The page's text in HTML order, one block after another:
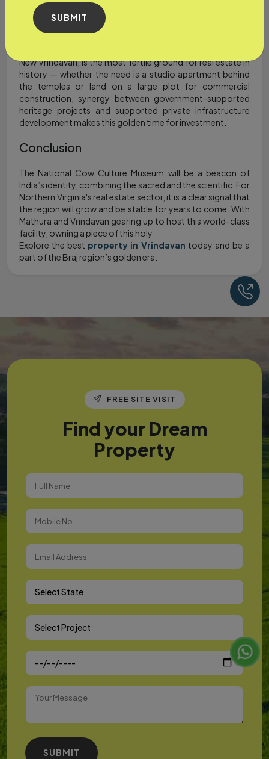
shifting through a transformative landscape from a
pilgrimage site to a holistic cultural hub - those original
New Vrindavan, is the most fertile ground for real estate in
history — whether the need is a studio apartment behind
the temples or land on a large plot for commercial
construction, synergy between government-supported
heritage projects and supported private infrastructure
development makes this golden time for investment.
Conclusion
The National Cow Culture Museum will be a beacon of
India’s identity, combining the sacred and the scientific. For
Northern Virginia's real estate sector, it is a clear signal that
the region will grow and be stable for years to come. With
Mathura and Vrindavan gearing up to host this world-class
facility, owning a piece of this holy
Explore the best property in Vrindavan today and be a
part of the Braj region’s golden era.
FREE SITE VISIT
Find your Dream
Property
Select State
Select Project
SUBMIT
SUBMIT